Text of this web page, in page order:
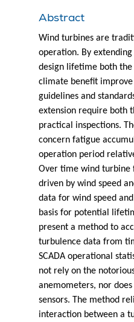
Abstract
Wind turbines are
operation. By
design lifetime both
climate benefit
guidelines and
extension require both
practical inspections.
concern fatigue
operation period
Over time wind turbine
driven by wind speed
data for wind speed
basis for potential
present a method to
turbulence data from
SCADA operational
not rely on the
anemometers, nor
sensors. The method
interaction between a